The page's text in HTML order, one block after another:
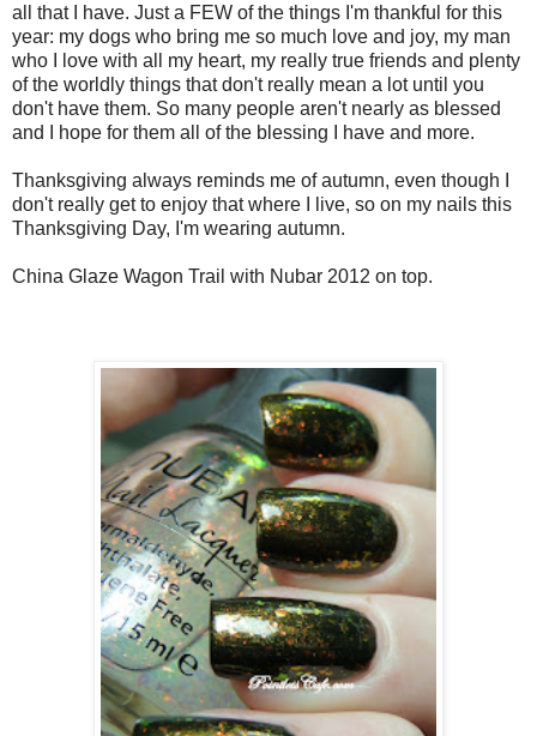
all that I have. Just a FEW of the things I'm thankful for this
year: my dogs who bring me so much love and joy, my man
who I love with all my heart, my really true friends and plenty
of the worldly things that don't really mean a lot until you
don't have them. So many people aren't nearly as blessed
and I hope for them all of the blessing I have and more.
Thanksgiving always reminds me of autumn, even though I
don't really get to enjoy that where I live, so on my nails this
Thanksgiving Day, I'm wearing autumn.
China Glaze Wagon Trail with Nubar 2012 on top.